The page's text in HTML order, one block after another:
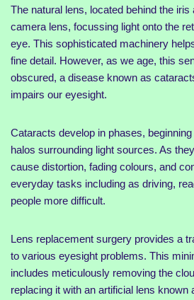
The natural lens, located behind the
camera lens, focussing light onto the
eye. This sophisticated machinery
fine detail. However, as we age, this
obscured, a disease known as
impairs our eyesight.
Cataracts develop in phases,
halos surrounding light sources. As
cause distortion, fading colours, and
everyday tasks including as driving,
people more difficult.
Lens replacement surgery provides a
to various eyesight problems. This
includes meticulously removing the
replacing it with an artificial lens known